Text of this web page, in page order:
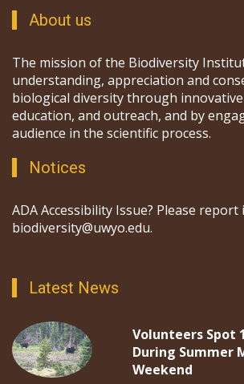
About us
The mission of the Biodiversity
understanding, appreciation and
biological diversity through
education, and outreach, and by
audience in the scientific process.
Notices
ADA Accessibility Issue? Please report
biodiversity@uwyo.edu.
Latest News
Volunteers Spot
During Summer
Weekend